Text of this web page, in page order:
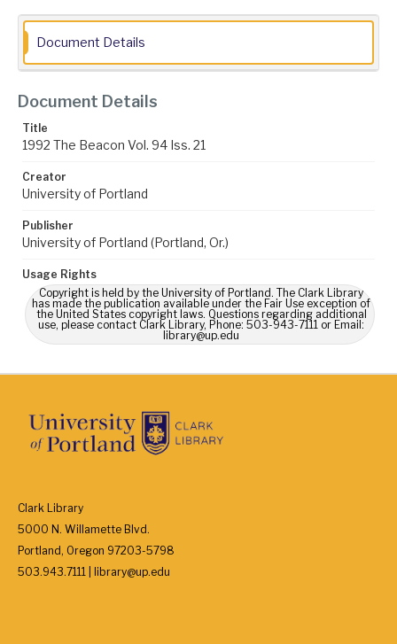
Document Details
Document Details
Title
1992 The Beacon Vol. 94 Iss. 21
Creator
University of Portland
Publisher
University of Portland (Portland, Or.)
Usage Rights
Copyright is held by the University of Portland. The Clark Library
has made the publication available under the Fair Use exception of
the United States copyright laws. Questions regarding additional
use, please contact Clark Library, Phone: 503-943-7111 or Email:
library@up.edu
Clark Library
5000 N. Willamette Blvd.
Portland, Oregon 97203-5798
503.943.7111 | library@up.edu